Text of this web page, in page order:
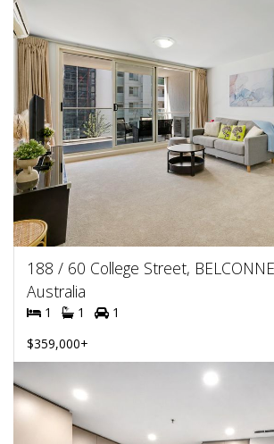
188 / 60 College Street,
Australia
1 1
1
$359,000+